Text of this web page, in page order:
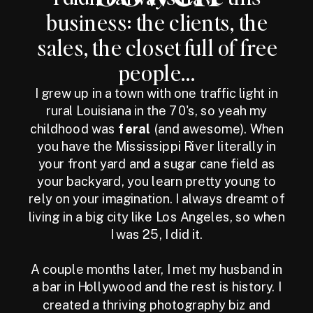
business: the clients, the
sales, the closet full of free
people...
I grew up in a town with one traffic light in
rural Louisiana in the 70's, so yeah my
childhood was feral (and awesome). When
you have the Mississippi River literally in
your front yard and a sugar cane field as
your backyard, you learn pretty young to
rely on your imagination. I always dreamt of
living in a big city like Los Angeles, so when
I was 25, I did it.
A couple months later, I met my husband in
a bar in Hollywood and the rest is history. I
created a thriving photography biz and